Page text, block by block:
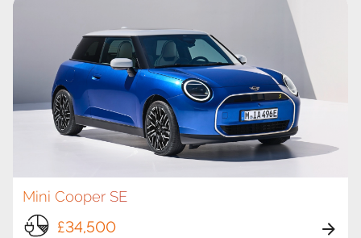
Mini Cooper SE
£34,500